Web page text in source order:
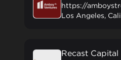
https://
Los Angeles,
Recast Capital